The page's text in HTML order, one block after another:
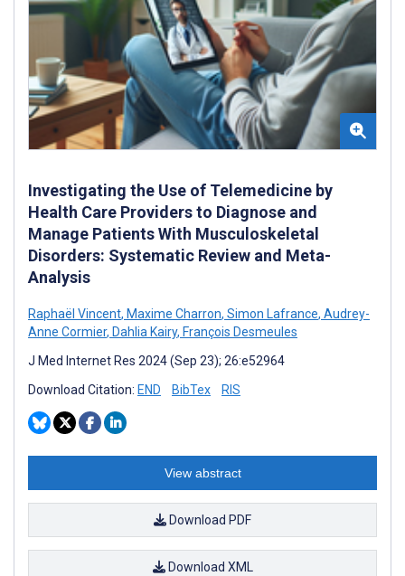
Investigating the Use of Telemedicine by
Health Care Providers to Diagnose and
Manage Patients With Musculoskeletal
Disorders: Systematic Review and Meta-
Analysis
Raphaël Vincent, Maxime Charron, Simon Lafrance, Audrey-
Anne Cormier, Dahlia Kairy, François Desmeules
J Med Internet Res 2024 (Sep 23); 26:e52964
Download Citation: END BibTex RIS
View abstract
Download PDF
Download XML